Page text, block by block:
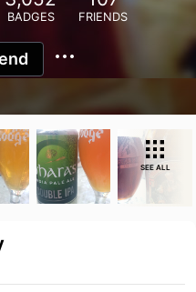
BADGES FRIENDS
SEE ALL